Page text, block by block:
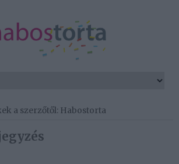
a szerzőtől: Habostorta